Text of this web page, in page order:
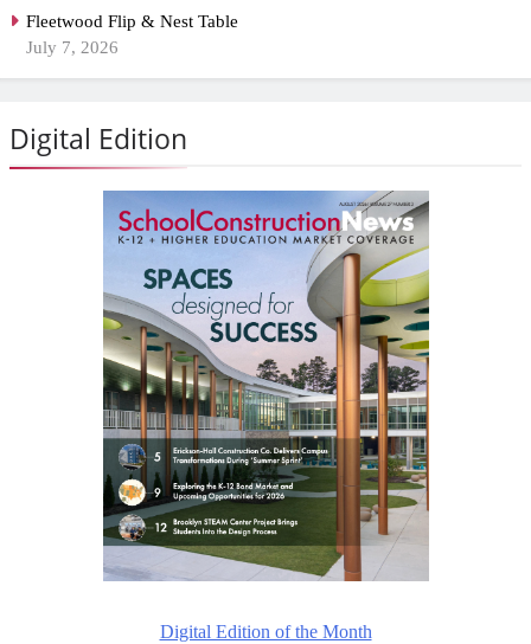
Fleetwood Flip & Nest Table
July 7, 2026
Digital Edition
Digital Edition of the Month